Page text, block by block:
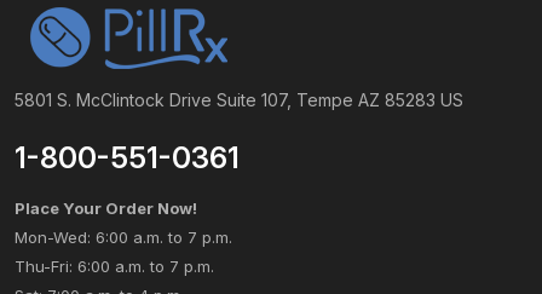
5801 S. McClintock Drive Suite 107, Tempe AZ 85283 US
1-800-551-0361
Place Your Order Now!
Mon-Wed: 6:00 a.m. to 7 p.m.
Thu-Fri: 6:00 a.m. to 7 p.m.